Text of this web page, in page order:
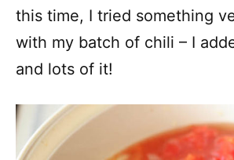
this time, I tried something
with my batch of chili – I
and lots of it!